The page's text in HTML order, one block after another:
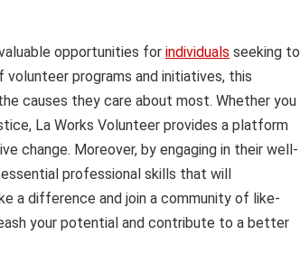
opportunities for individuals seeking to
programs and initiatives, this
causes they care about most. Whether you
La Works Volunteer provides a platform
change. Moreover, by engaging in their well-
professional skills that will
a difference and join a community of like-
your potential and contribute to a better